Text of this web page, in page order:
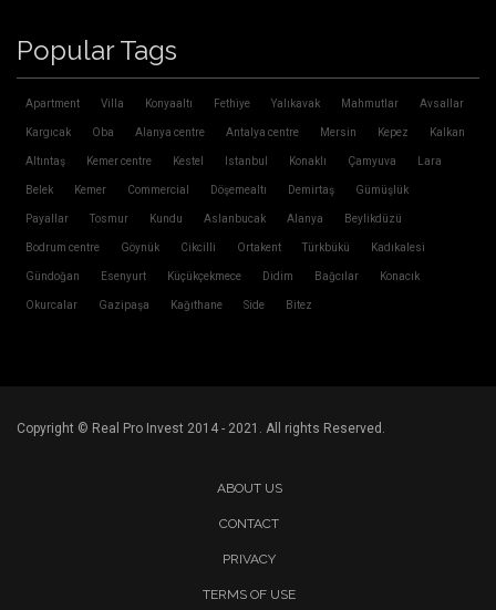
Popular Tags
Apartment Villa Konyaaltı Fethiye Yalıkavak Mahmutlar Avsallar
Kargıcak Oba Alanya centre Antalya centre Mersin Kepez Kalkan
Altıntaş Kemer centre Kestel Istanbul Konaklı Çamyuva Lara
Belek Kemer Commercial Döşemealtı Demirtaş Gümüşlük
Payallar Tosmur Kundu Aslanbucak Alanya Beylikdüzü
Bodrum centre Göynük Cikcilli Ortakent Türkbükü Kadıkalesi
Gündoğan Esenyurt Küçükçekmece Didim Bağcılar Konacık
Okurcalar Gazipaşa Kağıthane Side Bitez
Copyright © Real Pro Invest 2014 - 2021. All rights Reserved.
ABOUT US
CONTACT
PRIVACY
TERMS OF USE